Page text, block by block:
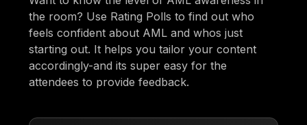
the room? Use Rating Polls to find out who
feels confident about AML and whos just
starting out. It helps you tailor your content
accordingly-and its super easy for the
attendees to provide feedback.